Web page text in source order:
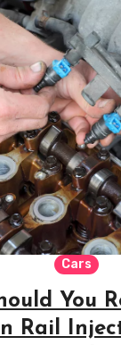
Cars
You
Rail